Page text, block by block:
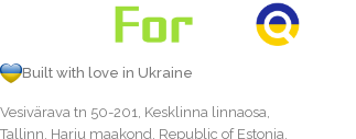
Built with love in Ukraine
Vesivärava tn 50-201, Kesklinna linnaosa,
Tallinn, Harju maakond, Republic of Estonia,